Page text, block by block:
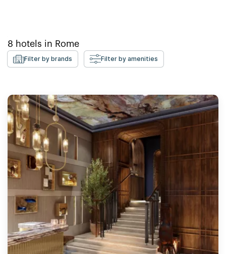
8 hotels in Rome
Filter by brands Filter by amenities